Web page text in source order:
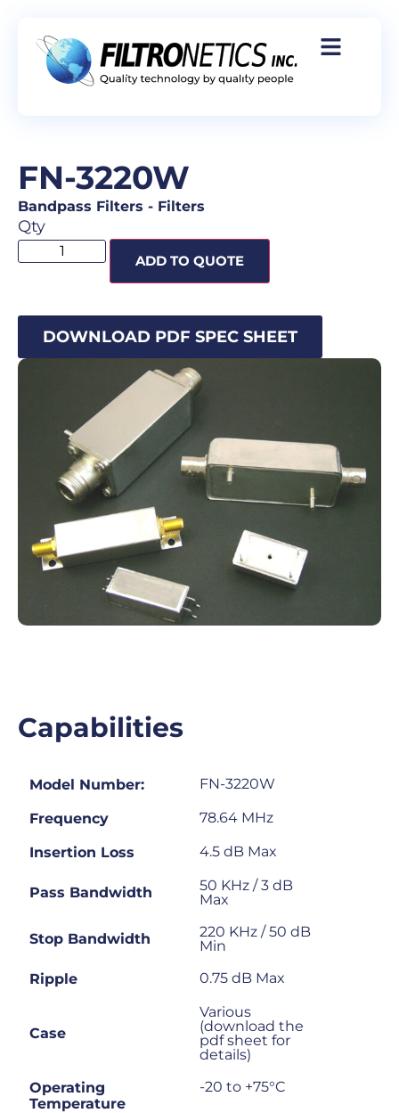
FN-3220W
Bandpass Filters - Filters
Qty
ADD TO QUOTE
DOWNLOAD PDF SPEC SHEET
Capabilities
Model Number: FN-3220W
Frequency 78.64 MHz
Insertion Loss 4.5 dB Max
Pass Bandwidth
50 KHz / 3 dB
Max
Stop Bandwidth
220 KHz / 50 dB
Min
Ripple
0.75 dB Max
Case
Various
(download the
pdf sheet for
details)
Operating
Temperature
-20 to +75°C